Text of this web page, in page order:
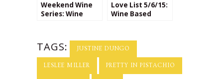
Weekend Wine
Series: Wine
Love List 5/6/15:
Wine Based
TAGS: JUSTINE DUNGO
LESLEE MILLER PRETTY IN PISTACHIO